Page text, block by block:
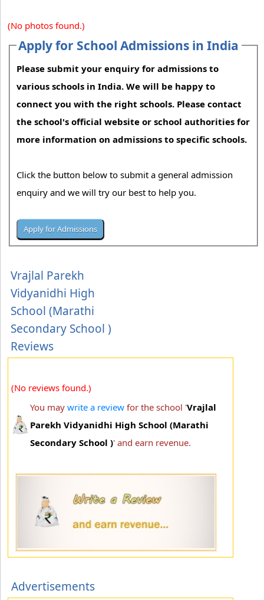
(No photos found.)
Apply for School Admissions in India
Please submit your enquiry for admissions to
various schools in India. We will be happy to
connect you with the right schools. Please contact
the school's official website or school authorities for
more information on admissions to specific schools.
Click the button below to submit a general admission
enquiry and we will try our best to help you.
Vrajlal Parekh
Vidyanidhi High
School (Marathi
Secondary School )
Reviews
(No reviews found.)
You may write a review for the school 'Vrajlal
Parekh Vidyanidhi High School (Marathi
Secondary School )' and earn revenue.
Advertisements